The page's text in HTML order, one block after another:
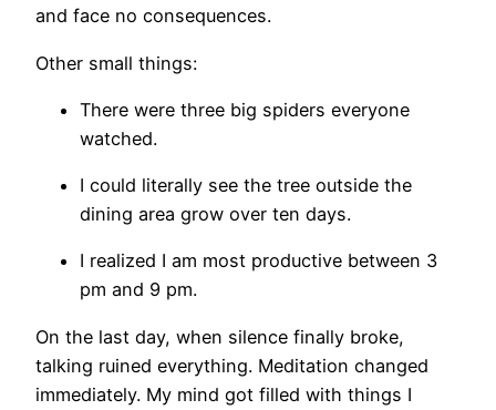
and face no consequences.
Other small things:
There were three big spiders everyone
watched.
I could literally see the tree outside the
dining area grow over ten days.
I realized I am most productive between 3
pm and 9 pm.
On the last day, when silence finally broke,
talking ruined everything. Meditation changed
immediately. My mind got filled with things I